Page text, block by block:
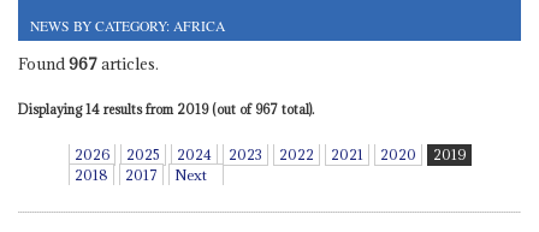
NEWS BY CATEGORY: AFRICA
Found967articles.
Displaying 14 results from 2019 (out of 967 total).
2026 2025 2024 2023 2022 2021 2020
2019
2018
2017 Next